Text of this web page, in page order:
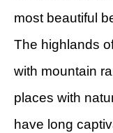
most beautiful
The highlands
with mountain
places with
have long